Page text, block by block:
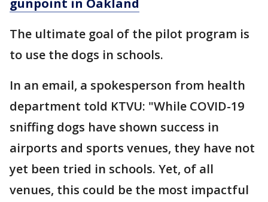
gunpoint in Oakland
The ultimate goal of the pilot program is
to use the dogs in schools.
In an email, a spokesperson from health
department told KTVU: "While COVID-19
sniffing dogs have shown success in
airports and sports venues, they have not
yet been tried in schools. Yet, of all
venues, this could be the most impactful